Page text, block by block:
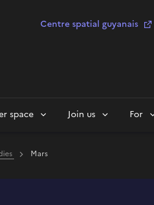
Centre spatial guyanais
space Join us For
Mars